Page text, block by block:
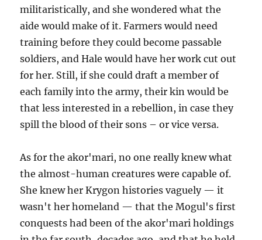
militaristically, and she wondered what the
aide would make of it. Farmers would need
training before they could become passable
soldiers, and Hale would have her work cut out
for her. Still, if she could draft a member of
each family into the army, their kin would be
that less interested in a rebellion, in case they
spill the blood of their sons – or vice versa.
As for the akor'mari, no one really knew what
the almost-human creatures were capable of.
She knew her Krygon histories vaguely — it
wasn't her homeland — that the Mogul's first
conquests had been of the akor'mari holdings